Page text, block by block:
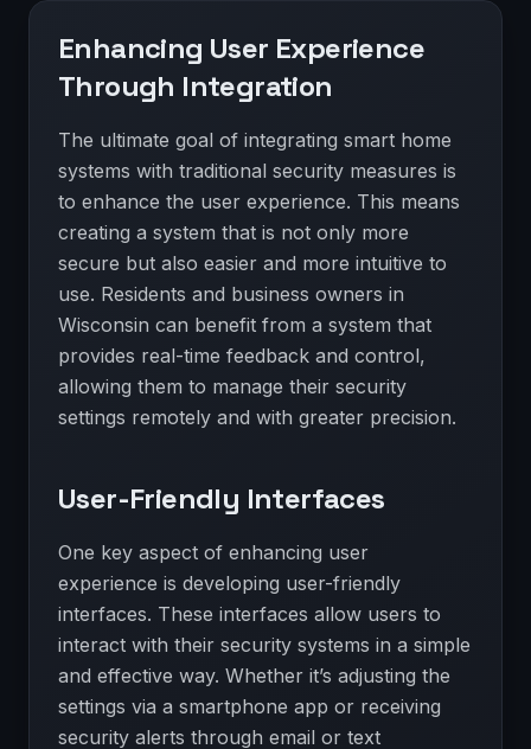
Enhancing User Experience
Through Integration
The ultimate goal of integrating smart home
systems with traditional security measures is
to enhance the user experience. This means
creating a system that is not only more
secure but also easier and more intuitive to
use. Residents and business owners in
Wisconsin can benefit from a system that
provides real-time feedback and control,
allowing them to manage their security
settings remotely and with greater precision.
User-Friendly Interfaces
One key aspect of enhancing user
experience is developing user-friendly
interfaces. These interfaces allow users to
interact with their security systems in a simple
and effective way. Whether it’s adjusting the
settings via a smartphone app or receiving
security alerts through email or text